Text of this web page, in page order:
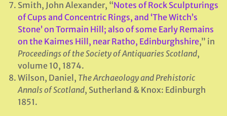
Smith, John Alexander, “Notes of Rock Sculpturings
of Cups and Concentric Rings, and ‘The Witch’s
Stone’ on Tormain Hill; also of some Early Remains
on the Kaimes Hill, near Ratho, Edinburghshire,” in
Proceedings of the Society of Antiquaries Scotland,
volume 10, 1874.
Wilson, Daniel, The Archaeology and Prehistoric
Annals of Scotland, Sutherland & Knox: Edinburgh
1851.